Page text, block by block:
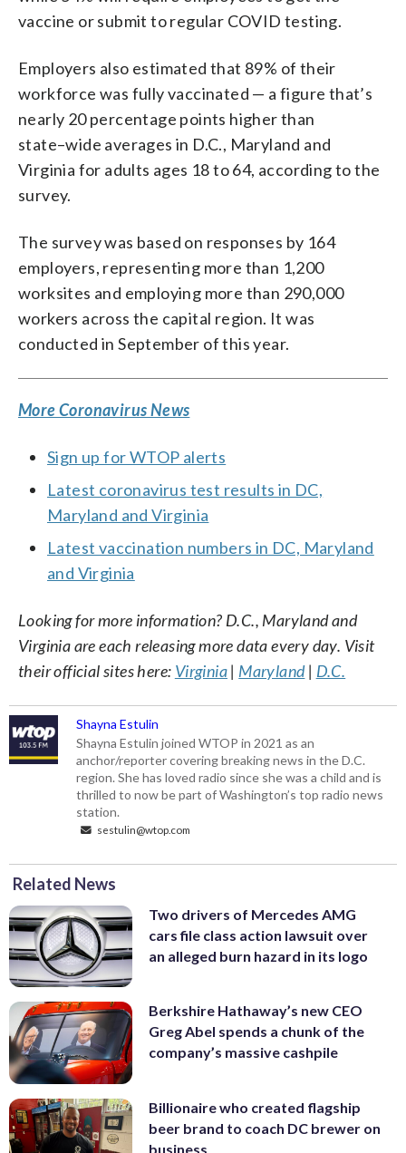
vaccine orsubmit to regular COVID testing.
Employers also estimated that 89% of their
workforce was fullyvaccinated — a figure that’s
nearly 20 percentage points higher than
state–wide averages in D.C., Maryland and
Virginia for adults ages 18 to64, according to the
survey.
The survey was based on responses by 164
employers, representing more than 1,200
worksites and employing more than 290,000
workers across the capital region. It was
conducted in September of this year.
More Coronavirus News
Sign up for WTOP alerts
Latest coronavirus test results in DC,
Maryland and Virginia
Latest vaccination numbers in DC, Maryland
and Virginia
Looking for more information? D.C., Maryland and
Virginia are each releasing more data every day. Visit
their official sites here: Virginia| Maryland| D.C.
Shayna Estulin
Shayna Estulin joined WTOP in 2021 as an
anchor/reporter covering breaking news in the D.C.
region. She has loved radio since she was a child and is
thrilled to now be part of Washington’s top radio news
station.
sestulin@wtop.com
Related News
Two drivers of Mercedes AMG
cars file class action lawsuit over
an alleged burn hazard in its logo
Berkshire Hathaway’s new CEO
Greg Abel spends a chunk of the
company’s massive cashpile
Billionaire who created flagship
beer brand to coach DC brewer on
business